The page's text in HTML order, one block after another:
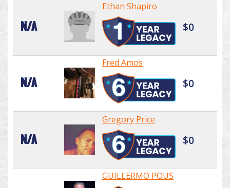
N/A
Ethan Shapiro
$0
N/A
Fred Amos
$0
N/A
Gregory Price
$0
GUILLERMO POUS